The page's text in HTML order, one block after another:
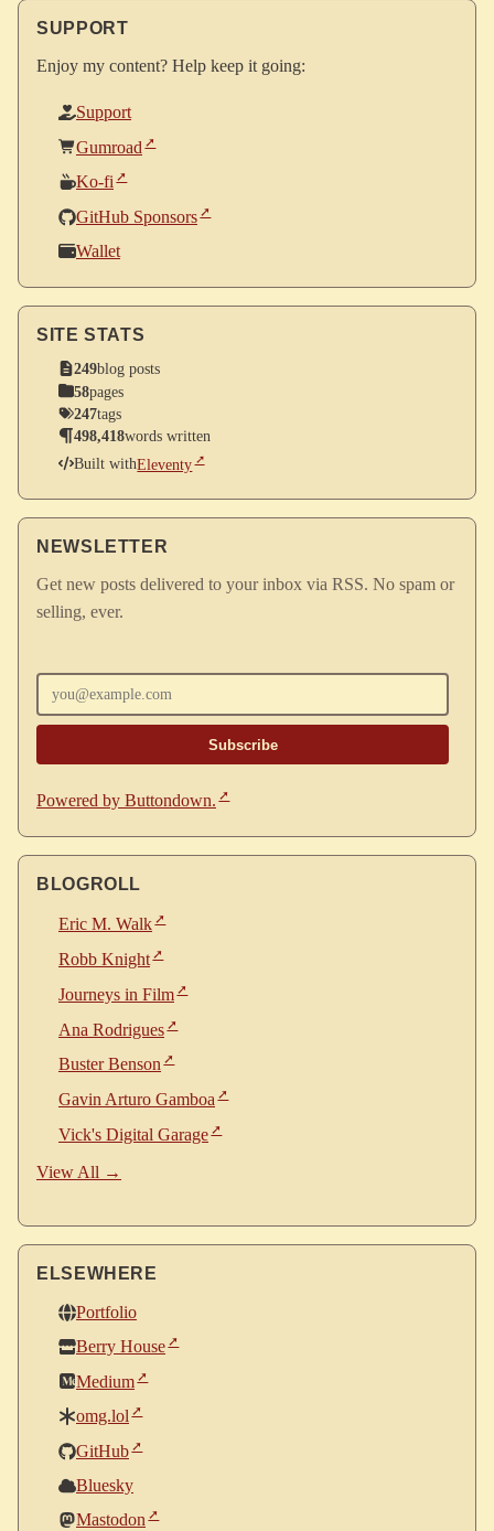
SUPPORT
Enjoy my content? Help keep it going:
Support
Gumroad
Ko-fi
GitHub Sponsors
Wallet
SITE STATS
249blog posts
58pages
247tags
498,418words written
Built withEleventy
NEWSLETTER
Get new posts delivered to your inbox via RSS. No spam or
selling, ever.
Powered by Buttondown.
BLOGROLL
Eric M. Walk
Robb Knight
Journeys in Film
Ana Rodrigues
Buster Benson
Gavin Arturo Gamboa
Vick's Digital Garage
View All →
ELSEWHERE
Portfolio
Berry House
Medium
omg.lol
GitHub
Bluesky
Mastodon